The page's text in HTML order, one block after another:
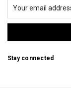
Stay connected